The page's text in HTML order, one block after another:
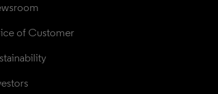
of Customer